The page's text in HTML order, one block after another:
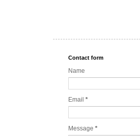
Contact form
Name
Email *
Message *